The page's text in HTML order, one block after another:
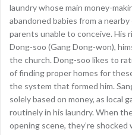
laundry whose main money-
abandoned babies from a
parents unable to conceive. His
Dong-soo (Gang Dong-won),
the church. Dong-soo likes to
of finding proper homes for
the system that formed him.
solely based on money, as local
routinely in his laundry. When
opening scene, they’re